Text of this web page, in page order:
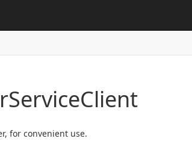
ServiceClient
for convenient use.